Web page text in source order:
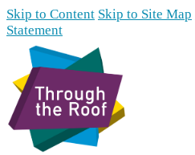
Skip to Content Skip to Site Map
Statement